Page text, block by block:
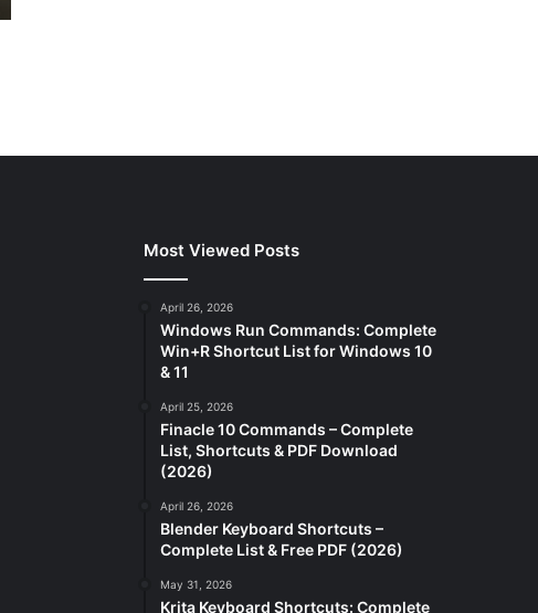
Most Viewed Posts
April 26, 2026
Windows Run Commands: Complete
Win+R Shortcut List for Windows 10
& 11
April 25, 2026
Finacle 10 Commands – Complete
List, Shortcuts & PDF Download
(2026)
April 26, 2026
Blender Keyboard Shortcuts –
Complete List & Free PDF (2026)
May 31, 2026
Krita Keyboard Shortcuts: Complete